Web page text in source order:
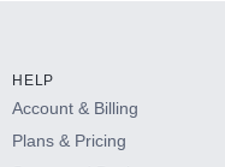
HELP
Account & Billing
Plans & Pricing